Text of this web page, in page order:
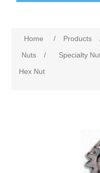
Home / Products
Nuts
/ Specialty
Hex Nut